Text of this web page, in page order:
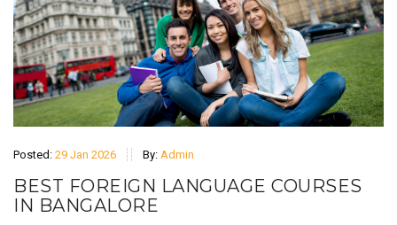
Posted: 29 Jan 2026 By: Admin
BEST FOREIGN LANGUAGE COURSES
IN BANGALORE